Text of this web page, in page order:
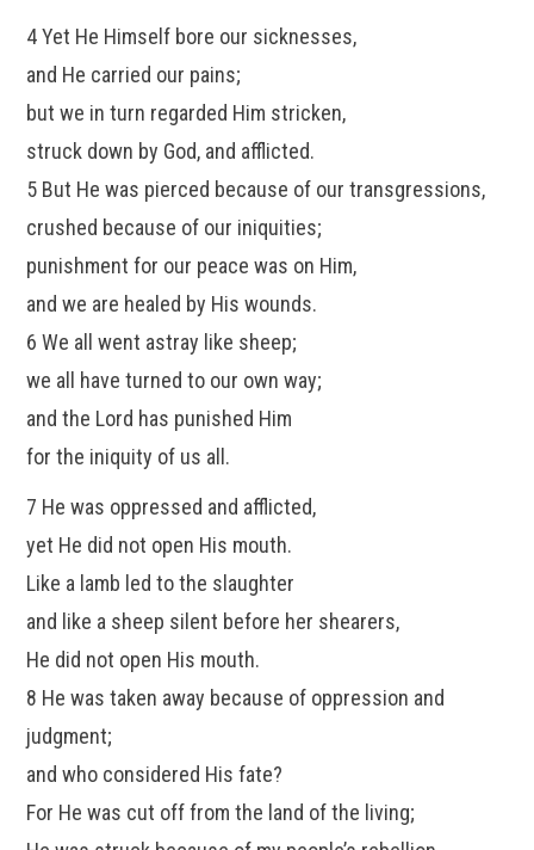
4 Yet He Himself bore our sicknesses,
and He carried our pains;
but we in turn regarded Him stricken,
struck down by God, and afflicted.
5 But He was pierced because of our transgressions,
crushed because of our iniquities;
punishment for our peace was on Him,
and we are healed by His wounds.
6 We all went astray like sheep;
we all have turned to our own way;
and the Lord has punished Him
for the iniquity of us all.
7 He was oppressed and afflicted,
yet He did not open His mouth.
Like a lamb led to the slaughter
and like a sheep silent before her shearers,
He did not open His mouth.
8 He was taken away because of oppression and
judgment;
and who considered His fate?
For He was cut off from the land of the living;